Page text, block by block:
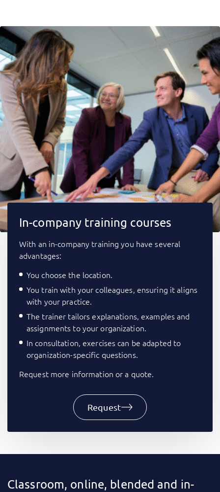
In-company training courses
With an in-company training you have several
advantages:
You choose the location.
You train with your colleagues, ensuring it aligns
with your practice.
The trainer tailors explanations, examples and
assignments to your organization.
In consultation, exercises can be adapted to
organization-specific questions.
Request more information or a quote.
Request
Classroom, online, blended and in-